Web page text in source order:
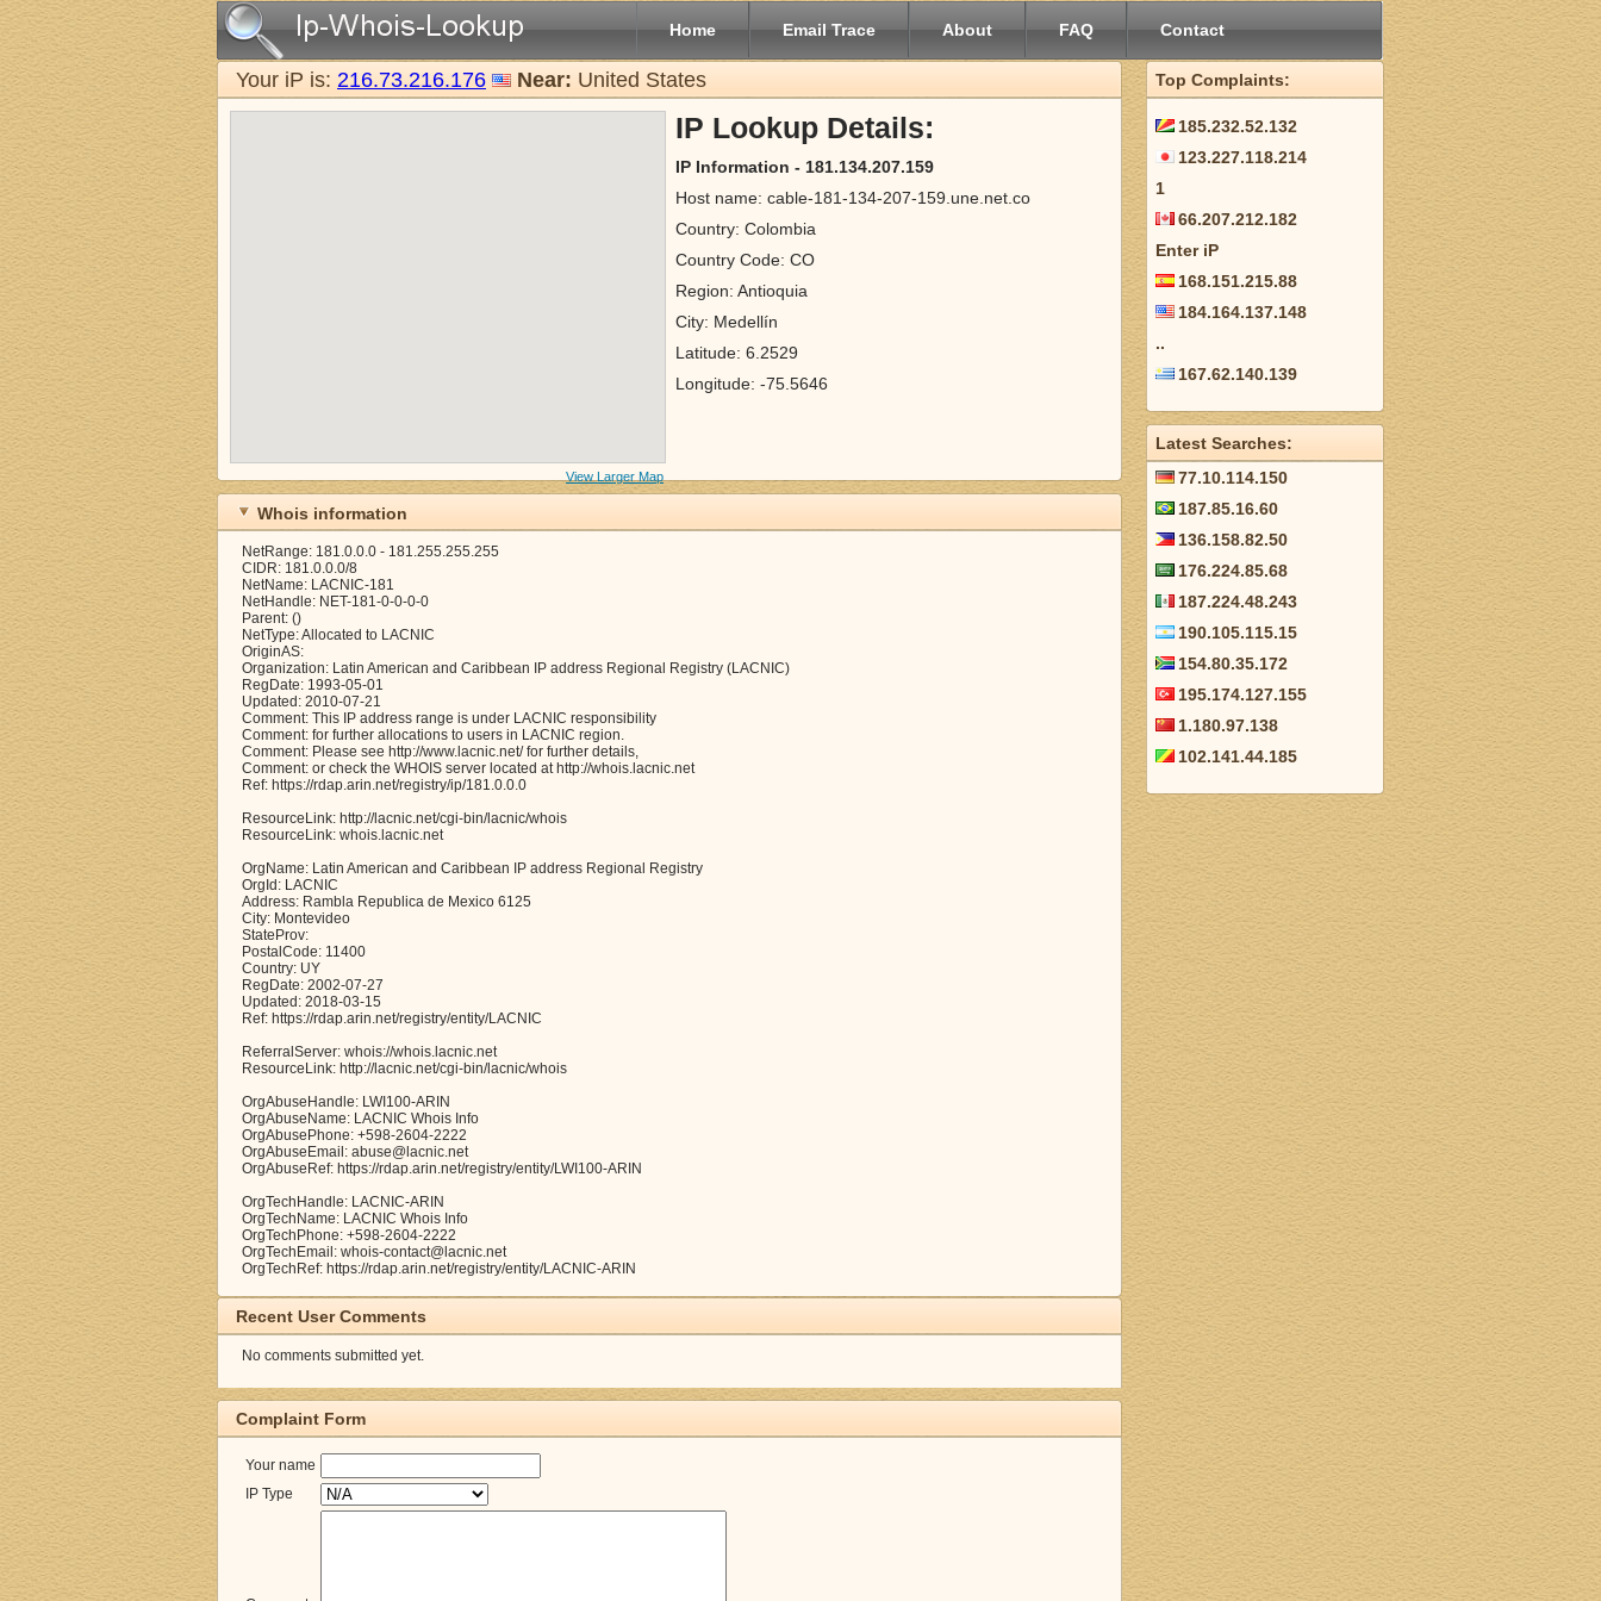
Home Email Trace About FAQ Contact
Your iP is: 216.73.216.176 Near: United States
View Larger Map
IP Lookup Details:
IP Information - 181.134.207.159
Host name: cable-181-134-207-159.une.net.co
Country: Colombia
Country Code: CO
Region: Antioquia
City: Medellín
Latitude: 6.2529
Longitude: -75.5646
Whois information
NetRange: 181.0.0.0 - 181.255.255.255
CIDR: 181.0.0.0/8
NetName: LACNIC-181
NetHandle: NET-181-0-0-0-0
Parent: ()
NetType: Allocated to LACNIC
OriginAS:
Organization: Latin American and Caribbean IP address Regional Registry (LACNIC)
RegDate: 1993-05-01
Updated: 2010-07-21
Comment: This IP address range is under LACNIC responsibility
Comment: for further allocations to users in LACNIC region.
Comment: Please see http://www.lacnic.net/ for further details,
Comment: or check the WHOIS server located at http://whois.lacnic.net
Ref: https://rdap.arin.net/registry/ip/181.0.0.0
ResourceLink: http://lacnic.net/cgi-bin/lacnic/whois
ResourceLink: whois.lacnic.net
OrgName: Latin American and Caribbean IP address Regional Registry
OrgId: LACNIC
Address: Rambla Republica de Mexico 6125
City: Montevideo
StateProv:
PostalCode: 11400
Country: UY
RegDate: 2002-07-27
Updated: 2018-03-15
Ref: https://rdap.arin.net/registry/entity/LACNIC
ReferralServer: whois://whois.lacnic.net
ResourceLink: http://lacnic.net/cgi-bin/lacnic/whois
OrgAbuseHandle: LWI100-ARIN
OrgAbuseName: LACNIC Whois Info
OrgAbusePhone: +598-2604-2222
OrgAbuseEmail: abuse@lacnic.net
OrgAbuseRef: https://rdap.arin.net/registry/entity/LWI100-ARIN
OrgTechHandle: LACNIC-ARIN
OrgTechName: LACNIC Whois Info
OrgTechPhone: +598-2604-2222
OrgTechEmail: whois-contact@lacnic.net
OrgTechRef: https://rdap.arin.net/registry/entity/LACNIC-ARIN
Recent User Comments
No comments submitted yet.
Complaint Form
Your name
IP Type
Top Complaints:
185.232.52.132
123.227.118.214
1
66.207.212.182
Enter iP
168.151.215.88
184.164.137.148
..
167.62.140.139
Latest Searches:
77.10.114.150
187.85.16.60
136.158.82.50
176.224.85.68
187.224.48.243
190.105.115.15
154.80.35.172
195.174.127.155
1.180.97.138
102.141.44.185